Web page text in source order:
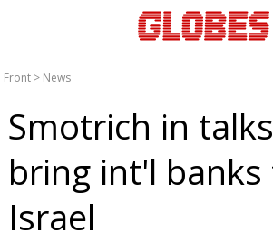
Front > News
Smotrich in
bring int'l banks
Israel